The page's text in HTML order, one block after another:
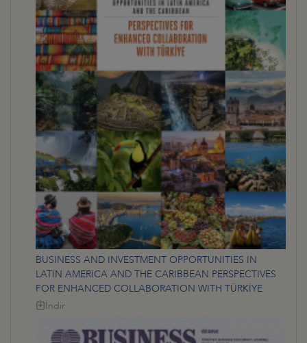
BUSINESS AND INVESTMENT OPPORTUNITIES IN
LATIN AMERICA AND THE CARIBBEAN PERSPECTIVES
FOR ENHANCED COLLABORATION WITH TÜRKİYE
İndir